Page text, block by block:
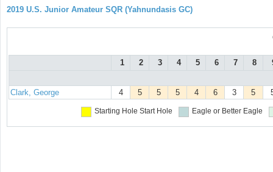
2019 U.S. Junior Amateur SQR (Yahnundasis GC)
1 2 3 4 5 6 7 8
Clark, George 4 5 5 5 4 6 3 5
Starting Hole Start Hole Eagle or Better Eagle